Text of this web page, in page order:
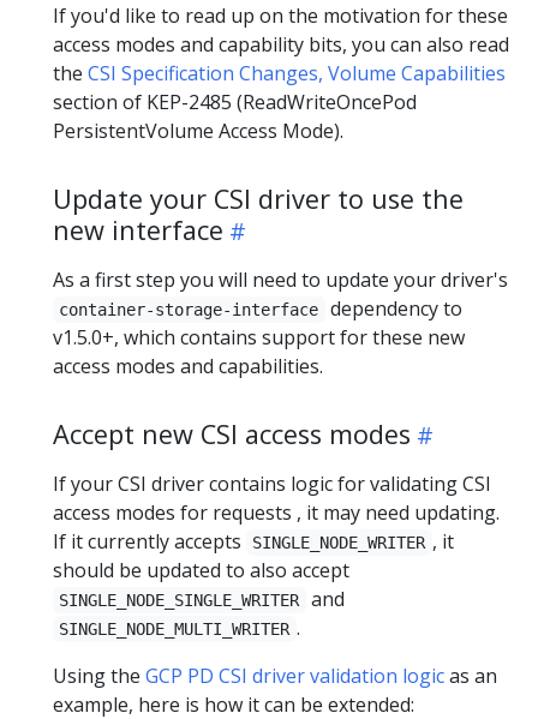
If you'd like to read up on the motivation for these
access modes and capability bits, you can also read
the CSI Specification Changes, Volume Capabilities
section of KEP-2485 (ReadWriteOncePod
PersistentVolume Access Mode).
Update your CSI driver to use the
new interface
As a first step you will need to update your driver's
container-storage-interface
dependency to
v1.5.0+, which contains support for these new
access modes and capabilities.
Accept new CSI access modes
If your CSI driver contains logic for validating CSI
access modes for requests , it may need updating.
If it currently accepts
SINGLE_NODE_WRITER , it
should be updated to also accept
SINGLE_NODE_SINGLE_WRITER and
SINGLE_NODE_MULTI_WRITER .
Using the GCP PD CSI driver validation logicas an
example, here is how it can be extended: